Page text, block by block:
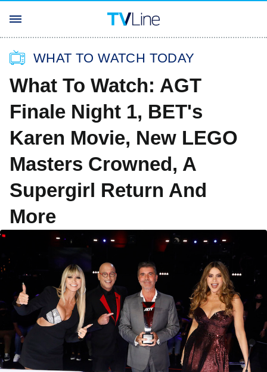
WHAT TO WATCH TODAY
What To Watch: AGT
Finale Night 1, BET's
Karen Movie, New LEGO
Masters Crowned, A
Supergirl Return And
More